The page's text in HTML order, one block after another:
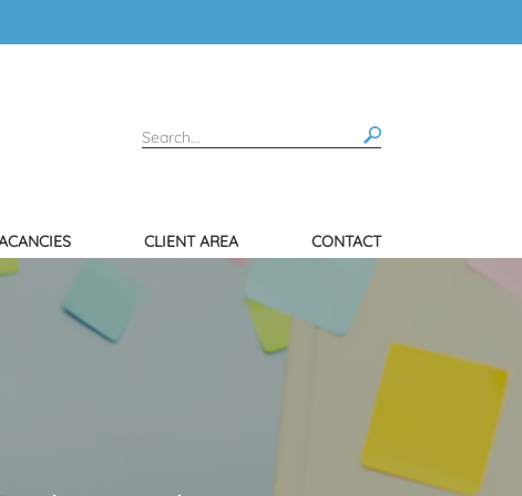
CLIENT AREA CONTACT